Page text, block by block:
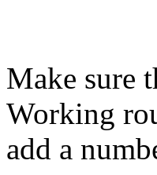
Make sure
Working
add a